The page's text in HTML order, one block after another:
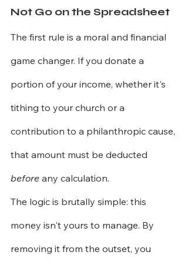
Not Go on the Spreadsheet
The first rule is a moral and financial
game changer. If you donate a
portion of your income, whether it's
tithing to your church or a
contribution to a philanthropic cause,
that amount must be deducted
before any calculation.
The logic is brutally simple: this
money isn't yours to manage. By
removing it from the outset, you